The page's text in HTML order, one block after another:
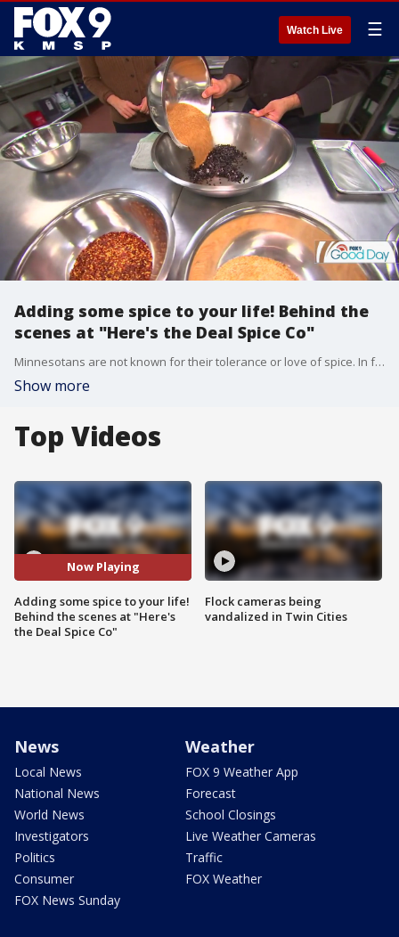
Watch Live ☰
Adding some spice to your life! Behind the
scenes at "Here's the Deal Spice Co"
Minnesotans are not known for their tolerance or love of spice. In fact, it's often the brunt of jokes. But one Minnesota company is making it their mission to bring great flavor to our great state. Kelly O'Connell went behind the scenes at "Here's the Deal Spice Co" to see what all the hype was about.
Show more
Top Videos
Now Playing
Adding some spice to your life!
Behind the scenes at "Here's
the Deal Spice Co"
Flock cameras being
vandalized in Twin Cities
News
Local News
National News
World News
Investigators
Politics
Consumer
FOX News Sunday
Weather
FOX 9 Weather App
Forecast
School Closings
Live Weather Cameras
Traffic
FOX Weather